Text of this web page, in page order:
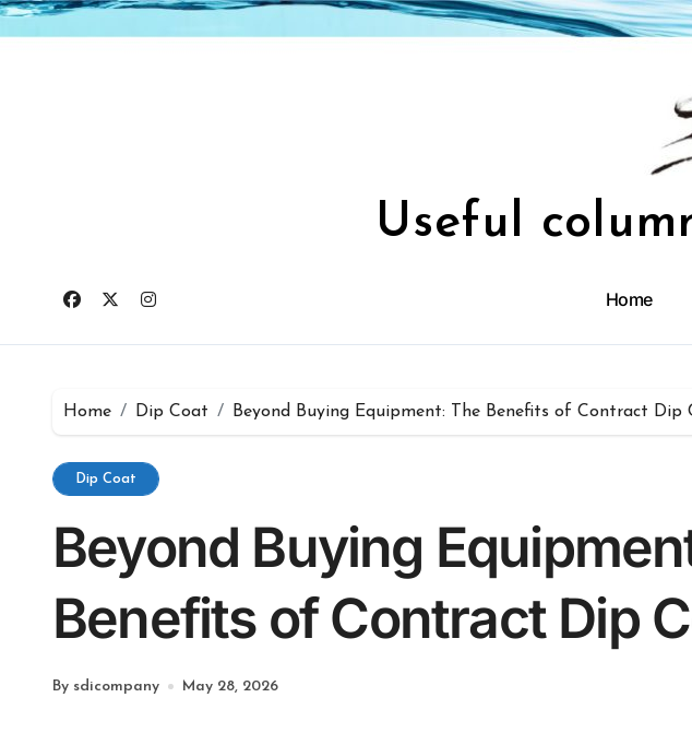
Skip
to
Useful
Home
Home Dip Coat Beyond Buying Equipment: The Benefits of Contract Dip
Dip Coat
Beyond Buying
Benefits of Contract Dip
By sdicompany May 28, 2026